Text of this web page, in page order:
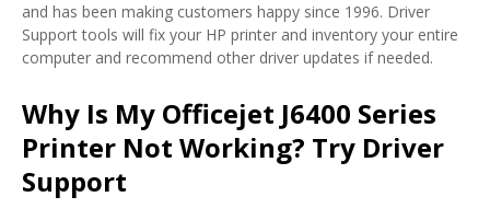
and has been making customers happy since 1996. Driver
Support tools will fix your HP printer and inventory your entire
computer and recommend other driver updates if needed.
Why Is My Officejet J6400 Series
Printer Not Working? Try Driver
Support